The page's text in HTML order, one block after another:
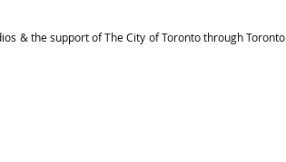
& the support of The City of Toronto through Toronto